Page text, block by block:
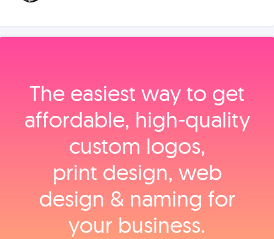
The easiest way to get
affordable, high‑quality
custom logos,
print design, web
design & naming for
your business.